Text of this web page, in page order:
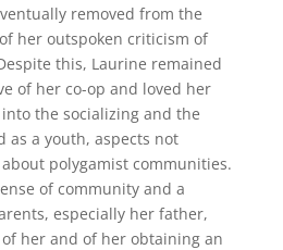
removed from the
her outspoken criticism of
this, Laurine remained
of her co-op and loved her
the socializing and the
as a youth, aspects not
polygamist communities.
of community and a
especially her father,
her and of her obtaining an